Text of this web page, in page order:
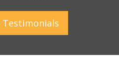
Testimonials